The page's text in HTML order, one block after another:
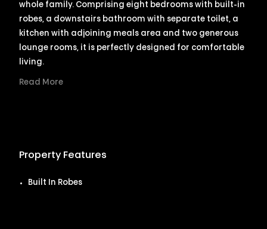
whole family. Comprising eight bedrooms with built-in
robes, a downstairs bathroom with separate toilet, a
kitchen with adjoining meals area and two generous
lounge rooms, it is perfectly designed for comfortable
living.
Read More
Property Features
Built In Robes